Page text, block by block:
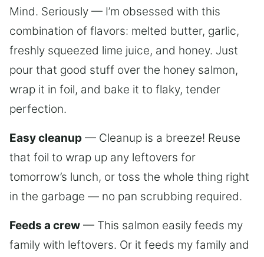
Mind. Seriously — I’m obsessed with this
combination of flavors: melted butter, garlic,
freshly squeezed lime juice, and honey. Just
pour that good stuff over the honey salmon,
wrap it in foil, and bake it to flaky, tender
perfection.
Easy cleanup — Cleanup is a breeze! Reuse
that foil to wrap up any leftovers for
tomorrow’s lunch, or toss the whole thing right
in the garbage — no pan scrubbing required.
Feeds a crew — This salmon easily feeds my
family with leftovers. Or it feeds my family and